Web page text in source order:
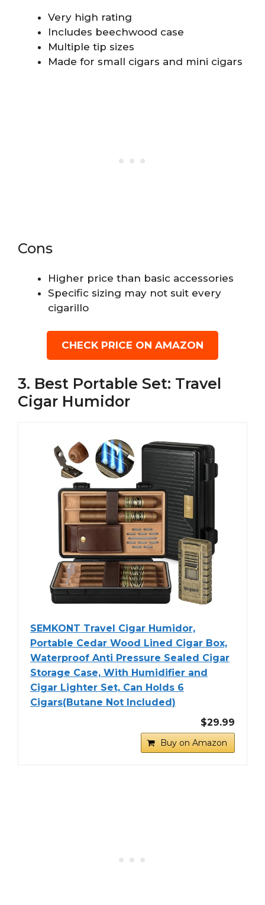
Very high rating
Includes beechwood case
Multiple tip sizes
Made for small cigars and mini cigars
Cons
Higher price than basic accessories
Specific sizing may not suit every
cigarillo
CHECK PRICE ON AMAZON
3. Best Portable Set: Travel
Cigar Humidor
SEMKONT Travel Cigar Humidor,
Portable Cedar Wood Lined Cigar Box,
Waterproof Anti Pressure Sealed Cigar
Storage Case, With Humidifier and
Cigar Lighter Set, Can Holds 6
Cigars(Butane Not Included)
$29.99
Buy on Amazon